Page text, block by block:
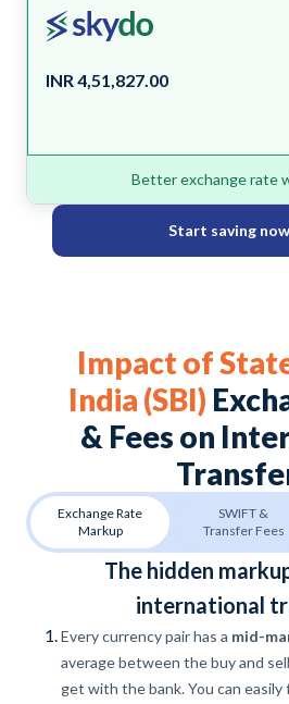
INR 4,51,827.00
Better exchange rate
Start saving now
Impact of
India (SBI)
& Fees on
Exchange Rate
Markup
SWIFT &
Transfer Fees
The hidden
international
Every currency pair has a mid-
average between the buy and
get with the bank. You can